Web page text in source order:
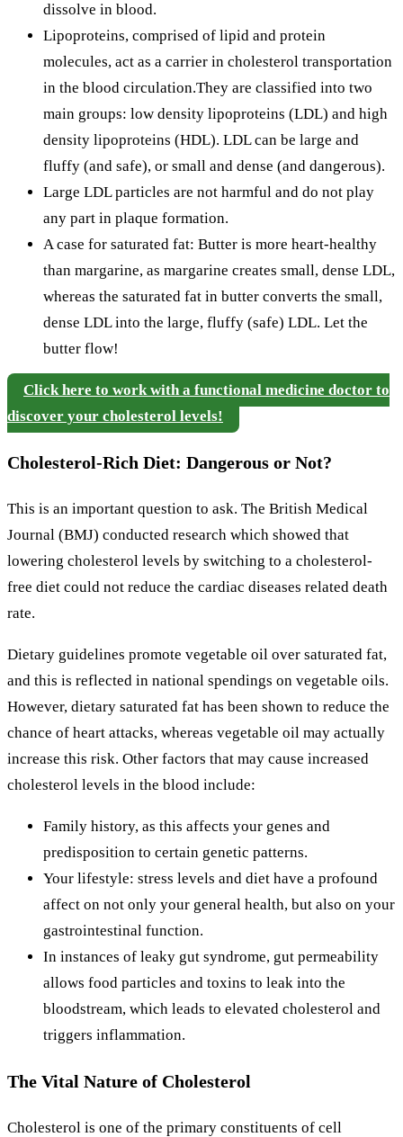
dissolve in blood.
Lipoproteins, comprised of lipid and protein
molecules, act as a carrier in cholesterol transportation
in the blood circulation.They are classified into two
main groups: low density lipoproteins (LDL) and high
density lipoproteins (HDL). LDL can be large and
fluffy (and safe), or small and dense (and dangerous).
Large LDL particles are not harmful and do not play
any part in plaque formation.
A case for saturated fat: Butter is more heart-healthy
than margarine, as margarine creates small, dense LDL,
whereas the saturated fat in butter converts the small,
dense LDL into the large, fluffy (safe) LDL. Let the
butter flow!
Click here to work with a functional medicine doctor to
discover your cholesterol levels!
Cholesterol-Rich Diet: Dangerous or Not?
This is an important question to ask. The British Medical
Journal (BMJ) conducted research which showed that
lowering cholesterol levels by switching to a cholesterol-
free diet could not reduce the cardiac diseases related death
rate.
Dietary guidelines promote vegetable oil over saturated fat,
and this is reflected in national spendings on vegetable oils.
However, dietary saturated fat has been shown to reduce the
chance of heart attacks, whereas vegetable oil may actually
increase this risk. Other factors that may cause increased
cholesterol levels in the blood include:
Family history, as this affects your genes and
predisposition to certain genetic patterns.
Your lifestyle: stress levels and diet have a profound
affect on not only your general health, but also on your
gastrointestinal function.
In instances of leaky gut syndrome, gut permeability
allows food particles and toxins to leak into the
bloodstream, which leads to elevated cholesterol and
triggers inflammation.
The Vital Nature of Cholesterol
Cholesterol is one of the primary constituents of cell